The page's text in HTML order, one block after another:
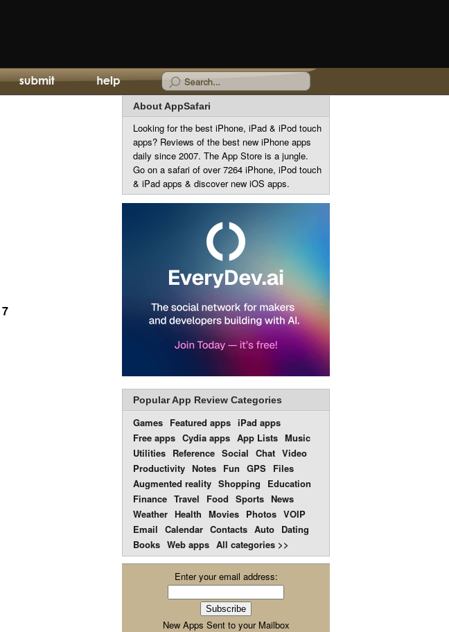
7
About AppSafari
Looking for the best iPhone, iPad & iPod touch
apps? Reviews of the best new iPhone apps
daily since 2007. The App Store is a jungle.
Go on a safari of over 7264 iPhone, iPod touch
& iPad apps & discover new iOS apps.
Popular App Review Categories
Games Featured apps iPad apps
Free apps Cydia apps App Lists Music
Utilities Reference Social Chat Video
Productivity Notes Fun GPS Files
Augmented reality Shopping
Education
Finance Travel Food Sports News
Weather Health Movies Photos VOIP
Email Calendar Contacts Auto Dating
Books Web apps All categories >>
Enter your email address:
New Apps Sent to your Mailbox